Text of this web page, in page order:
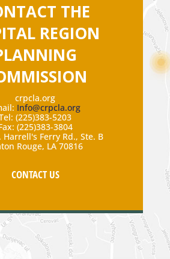
THE
REGION
crpcla.org
Info@crpcla.org
(225)383-5203
(225)383-3804
Harrell's Ferry Rd., Ste. B
Rouge, LA 70816
CONTACT US